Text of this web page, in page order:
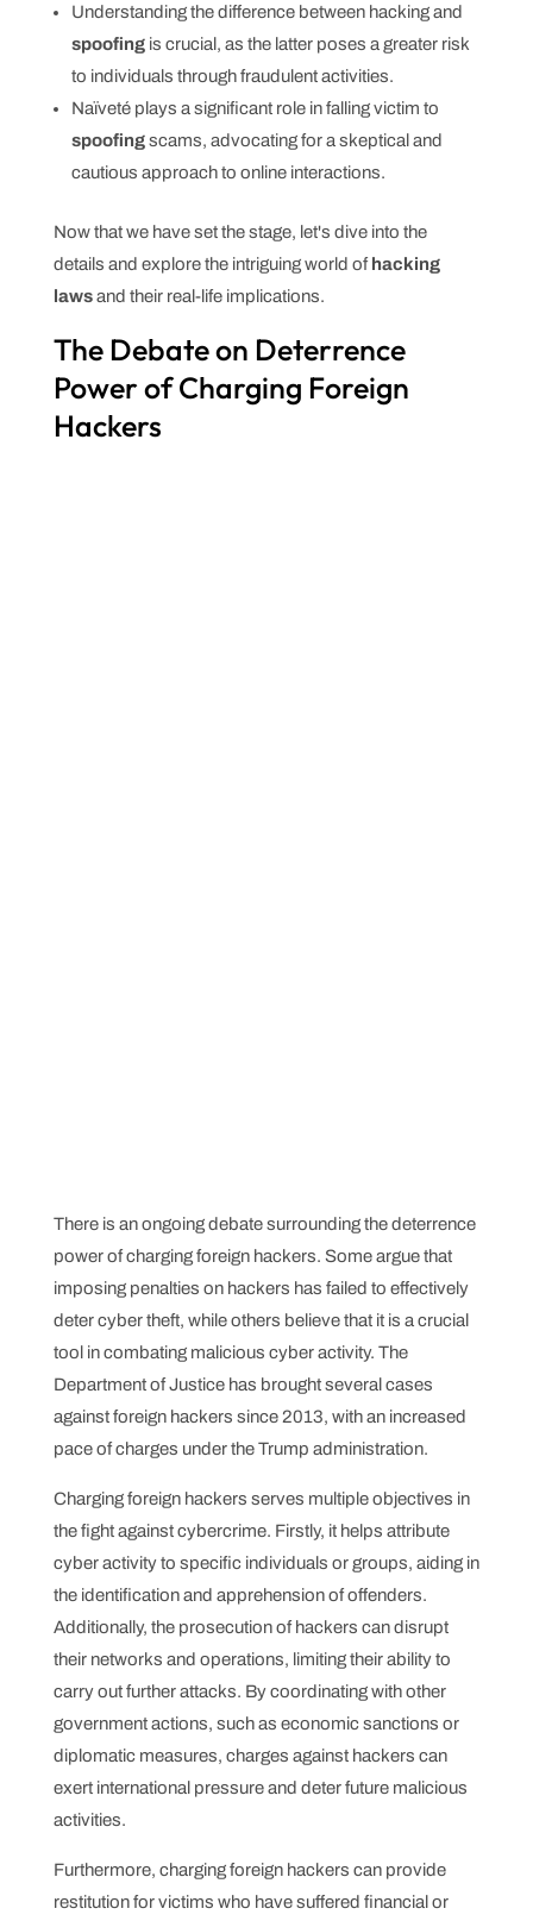
Understanding the difference between hacking and
spoofingis crucial, as the latter poses a greater risk
to individuals through fraudulent activities.
Naïveté plays a significant role in falling victim to
spoofingscams, advocating for a skeptical and
cautious approach to online interactions.
Now that we have set the stage, let's dive into the
details and explore the intriguing world ofhacking
lawsand their real-life implications.
The Debate on Deterrence
Power of Charging Foreign
Hackers
There is an ongoing debate surrounding the deterrence
power of charging foreign hackers. Some argue that
imposing penalties on hackers has failed to effectively
deter cyber theft, while others believe that it is a crucial
tool in combating malicious cyber activity. The
Department of Justice has brought several cases
against foreign hackers since 2013, with an increased
pace of charges under the Trump administration.
Charging foreign hackers serves multiple objectives in
the fight against cybercrime. Firstly, it helps attribute
cyber activity to specific individuals or groups, aiding in
the identification and apprehension of offenders.
Additionally, the prosecution of hackers can disrupt
their networks and operations, limiting their ability to
carry out further attacks. By coordinating with other
government actions, such as economic sanctions or
diplomatic measures, charges against hackers can
exert international pressure and deter future malicious
activities.
Furthermore, charging foreign hackers can provide
restitution for victims who have suffered financial or